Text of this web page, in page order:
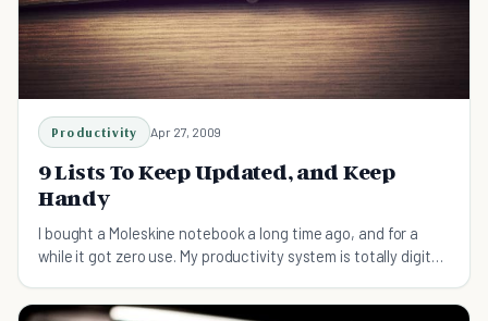
Productivity Apr 27, 2009
9 Lists To Keep Updated, and Keep
Handy
I bought a Moleskine notebook a long time ago, and for a
while it got zero use. My productivity system is totally digital
Moleskine because it looked awesome, and be